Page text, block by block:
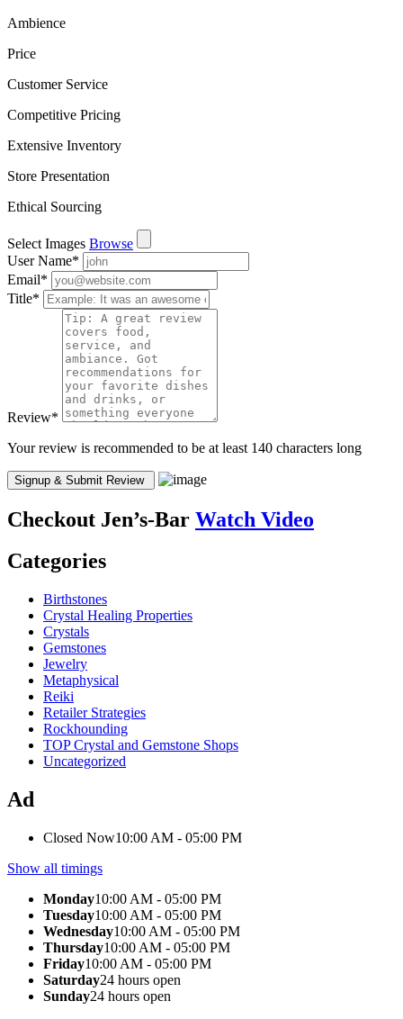
Ambience
Price
Customer Service
Competitive Pricing
Extensive Inventory
Store Presentation
Ethical Sourcing
Select Images Browse
User Name*
Email*
Title*
Review*
Your review is recommended to be at least 140 characters long
Checkout Jen’s-Bar Watch Video
Categories
Birthstones
Crystal Healing Properties
Crystals
Gemstones
Jewelry
Metaphysical
Reiki
Retailer Strategies
Rockhounding
TOP Crystal and Gemstone Shops
Uncategorized
Ad
Closed Now10:00 AM - 05:00 PM
Show all timings
Monday10:00 AM - 05:00 PM
Tuesday10:00 AM - 05:00 PM
Wednesday10:00 AM - 05:00 PM
Thursday10:00 AM - 05:00 PM
Friday10:00 AM - 05:00 PM
Saturday24 hours open
Sunday24 hours open